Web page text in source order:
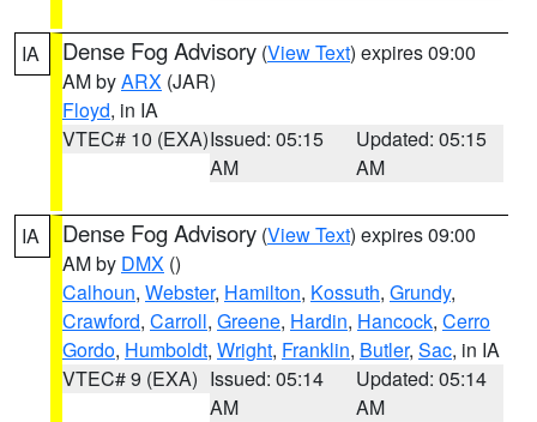
IA Dense Fog Advisory (View Text) expires 09:00
AM byARX (JAR)
Floyd, in IA
VTEC# 10 (EXA)Issued: 05:15
AM
Updated: 05:15
AM
IA Dense Fog Advisory (View Text) expires 09:00
AM by DMX ()
Calhoun, Webster, Hamilton, Kossuth, Grundy,
Crawford, Carroll, Greene, Hardin, Hancock, Cerro
Gordo, Humboldt, Wright, Franklin, Butler, Sac, in IA
VTEC# 9 (EXA) Issued: 05:14
AM
Updated: 05:14
AM